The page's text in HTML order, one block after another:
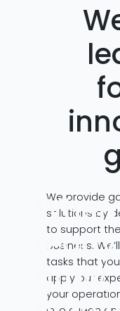
We provide
solutions by
to support
business.
tasks that
apply our
your